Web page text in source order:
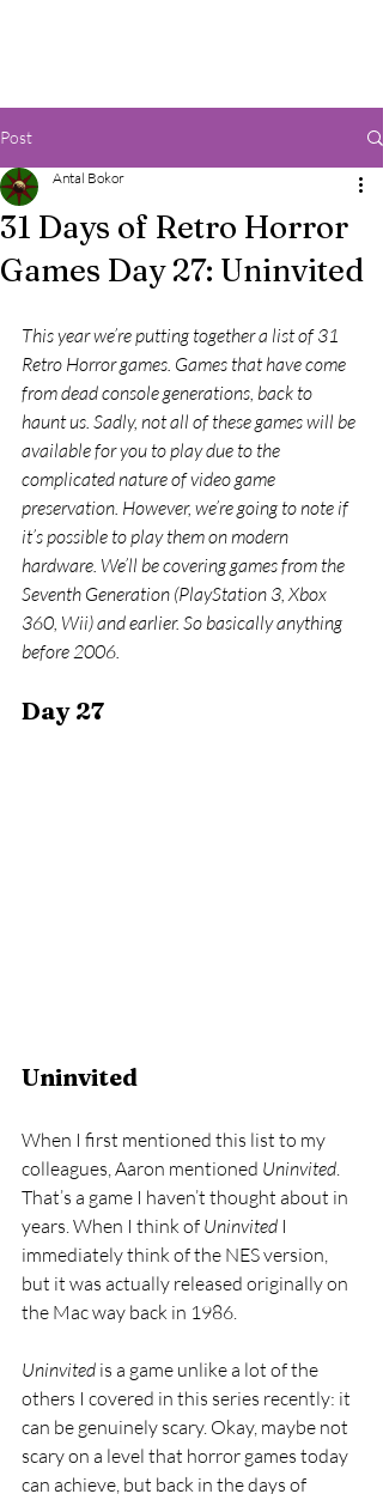
Post
31 Days of Retro Horror
Games Day 27: Uninvited
Antal Bokor
This year we’re putting together a list of 31
Retro Horror games. Games that have come
from dead console generations, back to
haunt us. Sadly, not all of these games will be
available for you to play due to the
complicated nature of video game
preservation. However, we’re going to note if
it’s possible to play them on modern
hardware. We’ll be covering games from the
Seventh Generation (PlayStation 3, Xbox
360, Wii) and earlier. So basically anything
before 2006.
Day 27
Uninvited
When I first mentioned this list to my
colleagues, Aaron mentioned Uninvited
That’s a game I haven’t thought about in
years. When I think of Uninvited I
immediately think of the NES version,
but it was actually released originally on
the Mac way back in 1986.
Uninvited is a game unlike a lot of the
others I covered in this series recently: it
can be genuinely scary. Okay, maybe not
scary on a level that horror games today
can achieve, but back in the days of